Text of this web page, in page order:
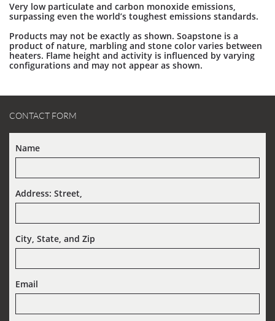
Very low particulate and carbon monoxide emissions,
surpassing even the world’s toughest emissions standards.
Products may not be exactly as shown. Soapstone is a
product of nature, marbling and stone color varies between
heaters. Flame height and activity is influenced by varying
configurations and may not appear as shown.
CONTACT FORM
Name
Address: Street,
City, State, and Zip
Email